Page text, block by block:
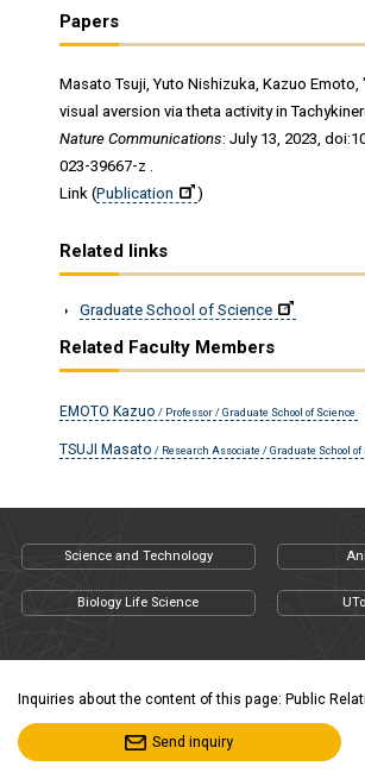
Papers
Masato Tsuji, Yuto Nishizuka, Kazuo Emoto,
visual aversion via theta activity in
Nature Communications: July 13, 2023,
023-39667-z .
Link (Publication )
Related links
Graduate School of Science
Related Faculty Members
EMOTO Kazuo / Professor / Graduate School of Science
TSUJI Masato / Research Associate / Graduate School of
Science and Technology
Biology Life Science
Inquiries about the content of this page: Public
Send inquiry